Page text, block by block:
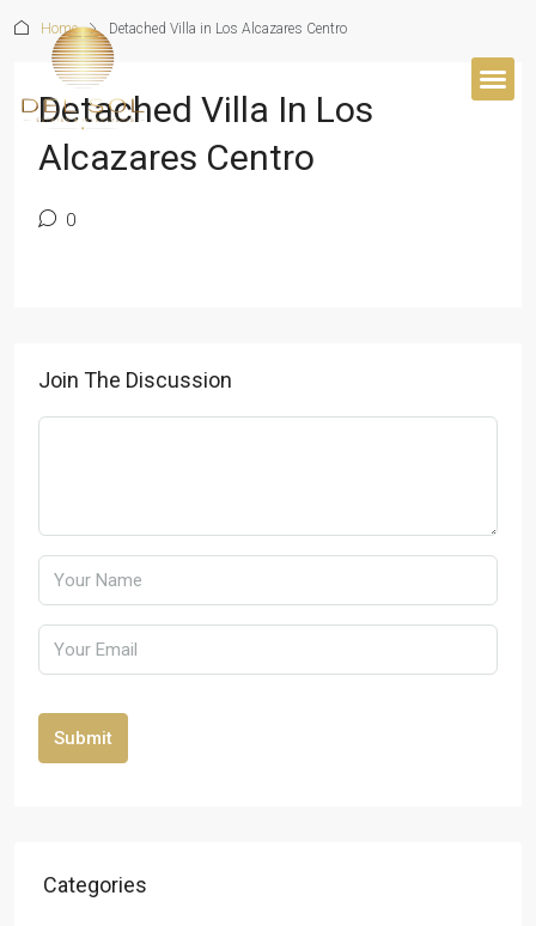
Home Detached Villa in Los Alcazares Centro
Detached Villa In Los
Alcazares Centro
0
Join The Discussion
Submit
Categories